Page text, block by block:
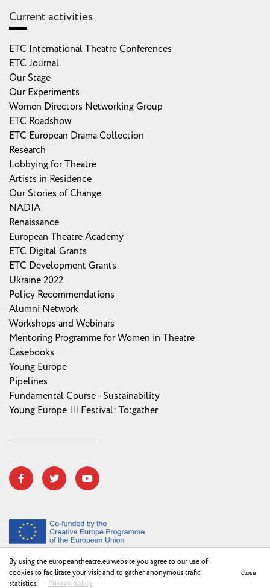
Current activities
ETC International Theatre Conferences
ETC Journal
Our Stage
Our Experiments
Women Directors Networking Group
ETC Roadshow
ETC European Drama Collection
Research
Lobbying for Theatre
Artists in Residence
Our Stories of Change
NADIA
Renaissance
European Theatre Academy
ETC Digital Grants
ETC Development Grants
Ukraine 2022
Policy Recommendations
Alumni Network
Workshops and Webinars
Mentoring Programme for Women in Theatre
Casebooks
Young Europe
Pipelines
Fundamental Course - Sustainability
Young Europe III Festival: To:gather
close
By using the europeantheatre.eu website you agree to our use of
cookies to facilitate your visit and to gather anonymous trafic
statistics.
Privacy policy